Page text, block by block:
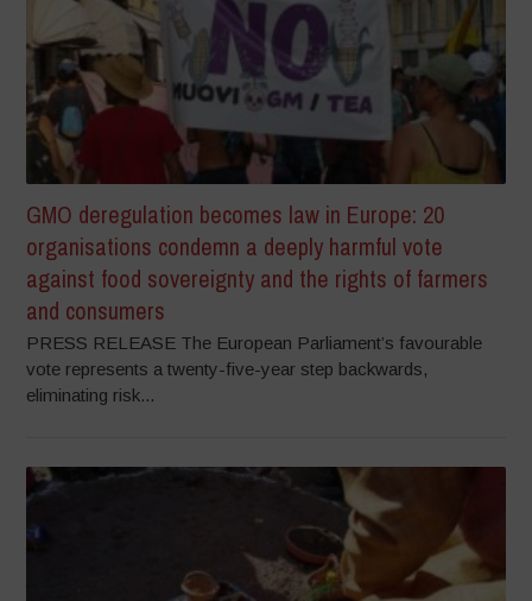
GMO deregulation becomes law in Europe: 20
organisations condemn a deeply harmful vote
against food sovereignty and the rights of farmers
and consumers
PRESS RELEASE The European Parliament’s favourable
vote represents a twenty-five-year step backwards,
eliminating risk...